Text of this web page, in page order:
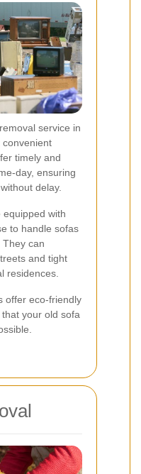
service in
convenient
timely and
day, ensuring
delay.
equipped with
to handle sofas
can
and tight
residences.
offer eco-friendly
your old sofa